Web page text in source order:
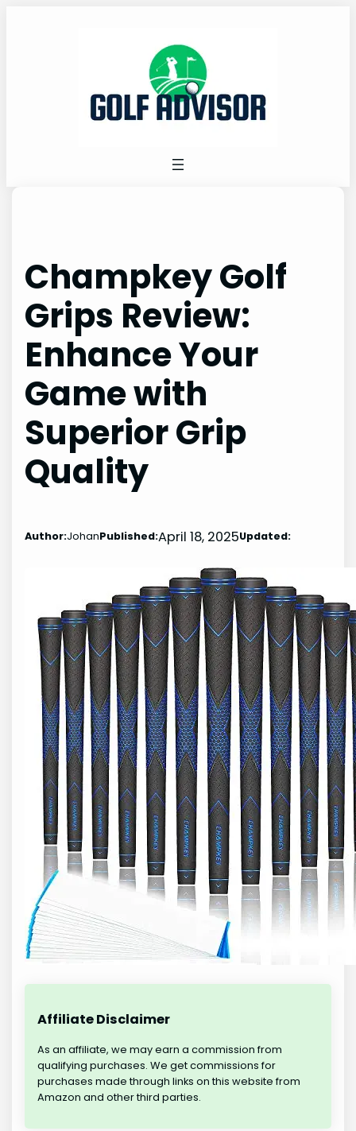
Champkey Golf
Grips Review:
Enhance Your
Game with
Superior Grip
Quality
Author:JohanPublished:April 18, 2025Updated:
Affiliate Disclaimer
As an affiliate, we may earn a commission from
qualifying purchases. We get commissions for
purchases made through links on this website from
Amazon and other third parties.